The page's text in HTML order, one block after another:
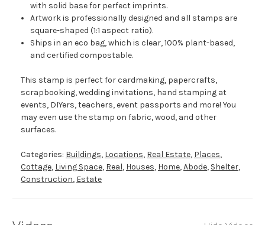
with solid base for perfect imprints.
Artwork is professionally designed and all stamps are
square-shaped (1:1 aspect ratio).
Ships in an eco bag, which is clear, 100% plant-based,
and certified compostable.
This stamp is perfect for cardmaking, papercrafts,
scrapbooking, wedding invitations, hand stamping at
events, DIYers, teachers, event passports and more! You
may even use the stamp on fabric, wood, and other
surfaces.
Categories: Buildings, Locations, Real Estate, Places,
Cottage, Living Space, Real, Houses, Home,Abode, Shelter,
Construction, Estate